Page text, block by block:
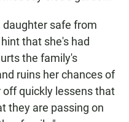
daughter safe from
that she's had
the family's
ruins her chances of
quickly lessens that
they are passing on